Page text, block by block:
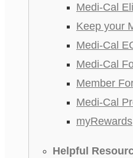
Medi-Cal
Keep your
Medi-Cal
Medi-Cal
Member
Medi-Cal
myRewards
Helpful